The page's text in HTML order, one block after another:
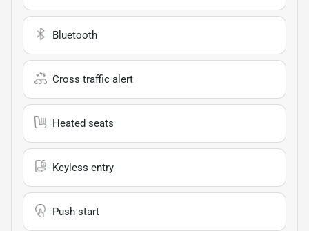
Bluetooth
Cross traffic alert
Heated seats
Keyless entry
Push start